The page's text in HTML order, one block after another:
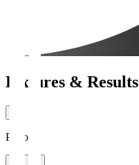
Fixtures & Results
Period